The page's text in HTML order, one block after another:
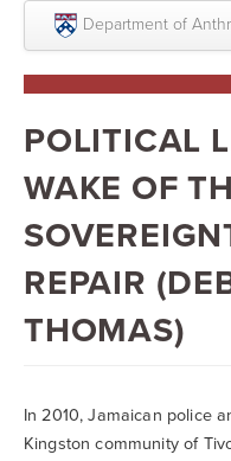
Skip to main content
Department of
About
Racism
POLITICAL
WAKE OF
REPAIR
THOMAS)
In 2010, Jamaican police
Kingston community of